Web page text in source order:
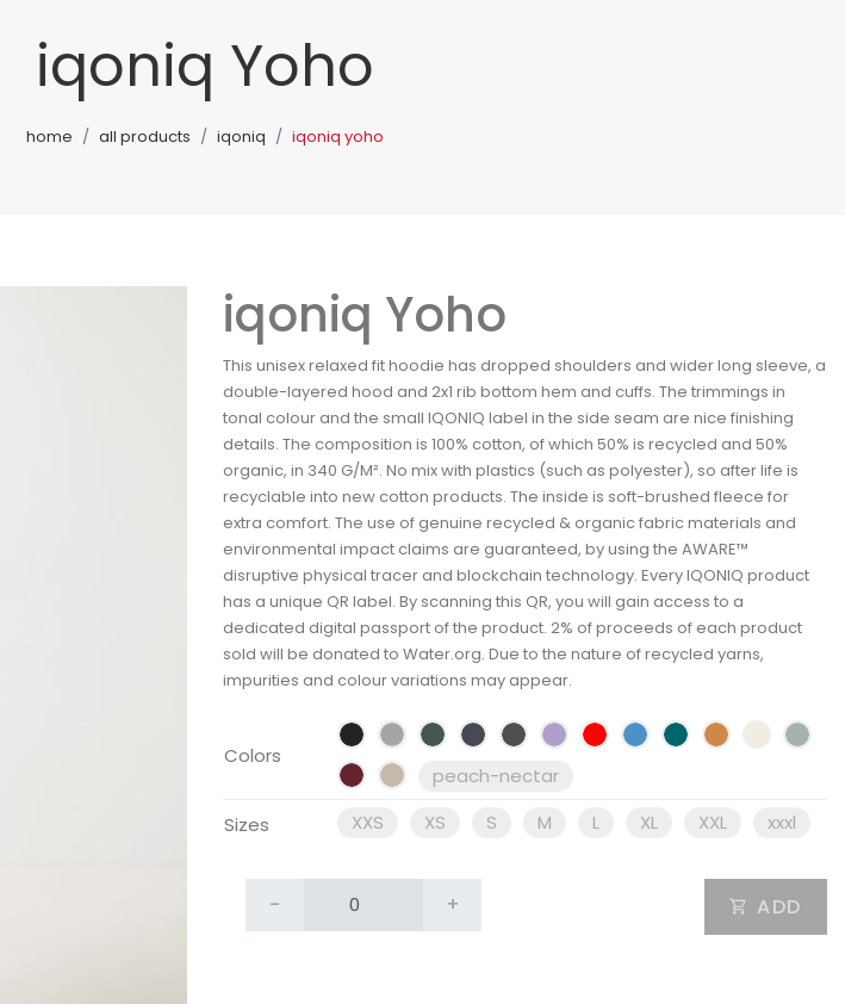
iqoniq Yoho
home all products iqoniq iqoniq yoho
iqoniq Yoho
This unisex relaxed fit hoodie has dropped shoulders and wider long sleeve, a
double-layered hood and 2x1 rib bottom hem and cuffs. The trimmings in
tonal colour and the small IQONIQ label in the side seam are nice finishing
details. The composition is 100% cotton, of which 50% is recycled and 50%
organic, in 340 G/M². No mix with plastics (such as polyester), so after life is
recyclable into new cotton products. The inside is soft-brushed fleece for
extra comfort. The use of genuine recycled & organic fabric materials and
environmental impact claims are guaranteed, by using the AWARE™
disruptive physical tracer and blockchain technology. Every IQONIQ product
has a unique QR label. By scanning this QR, you will gain access to a
dedicated digital passport of the product. 2% of proceeds of each product
sold will be donated to Water.org. Due to the nature of recycled yarns,
impurities and colour variations may appear.
Colors
peach-nectar
Sizes
XXS XS S M L XL XXL xxxl
- + ADD